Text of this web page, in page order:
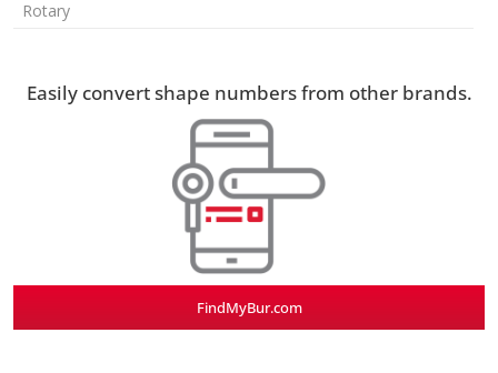
Rotary
Easily convert shape numbers from other brands.
FindMyBur.com